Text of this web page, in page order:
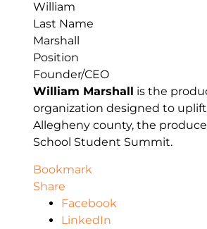
William Marshall is the
organization designed to
Allegheny county, the
School Student Summit.
William
Last Name
Marshall
Position
Founder/CEO
Bookmark
Share
Facebook
LinkedIn